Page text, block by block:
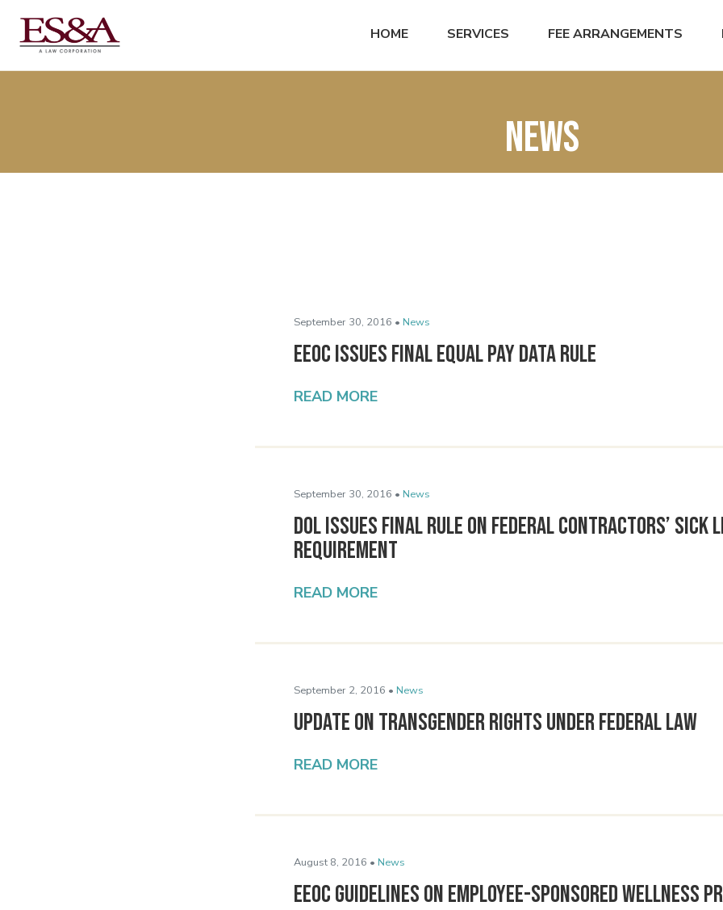
HOME SERVICES FEE ARRANGEMENTS
News
September 30, 2016 • News
EEOC Issues Final Equal Pay Data Rule
READ MORE
September 30, 2016 • News
DOL Issues Final Rule on Federal Contractors’ Sick
Requirement
READ MORE
September 2, 2016 • News
Update on Transgender Rights under Federal Law
READ MORE
August 8, 2016 • News
EEOC Guidelines on Employee-Sponsored Wellness